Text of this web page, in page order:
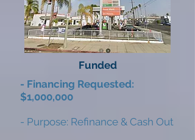
Funded
- Financing Requested:
$1,000,000
- Purpose: Refinance & Cash Out